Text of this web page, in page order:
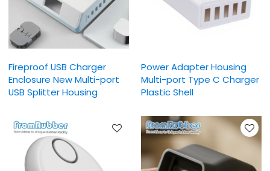
Fireproof USB Charger
Enclosure New Multi-port
USB Splitter Housing
Power Adapter Housing
Multi-port Type C Charger
Plastic Shell